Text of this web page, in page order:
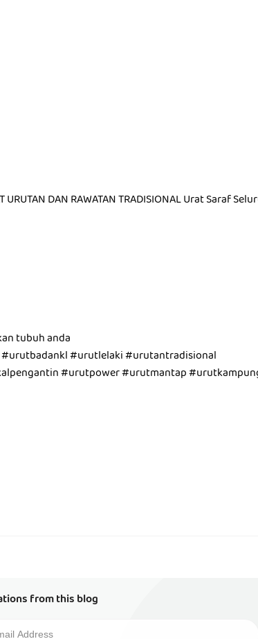
DAN RAWATAN TRADISIONAL Urat Saraf
tubuh anda
#urutlelaki #urutantradisional
#urutpower #urutmantap
from this blog